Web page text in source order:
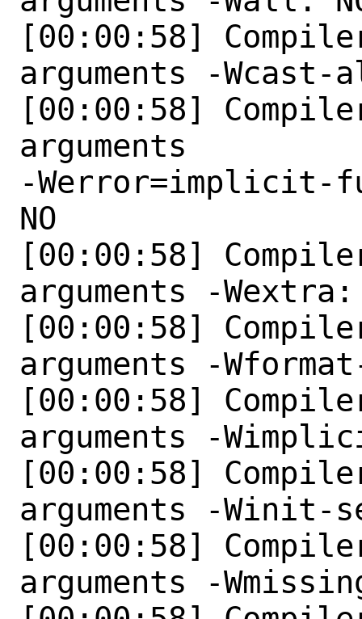
[00:00:58]
arguments -
[00:00:58]
arguments
-Werror=implicit-
NO
[00:00:58]
arguments -
[00:00:58]
arguments -
[00:00:58]
arguments -
[00:00:58]
arguments -Winit-
[00:00:58]
arguments -